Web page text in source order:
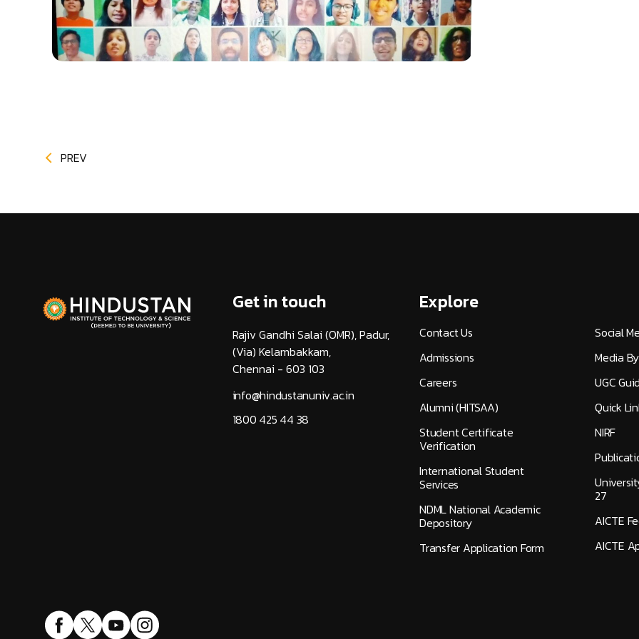
PREV
Get in touch
Rajiv Gandhi Salai (OMR), Padur,
(Via) Kelambakkam,
Chennai - 603 103
info@hindustanuniv.ac.in
1800 425 44 38
Explore
Contact Us
Admissions
Careers
Alumni (HITSAA)
Student Certificate
Verification
International Student
Services
NDML National Academic
Depository
Transfer Application Form
Social
Media
UGC
Quick
NIRF
27
AICTE
AICTE